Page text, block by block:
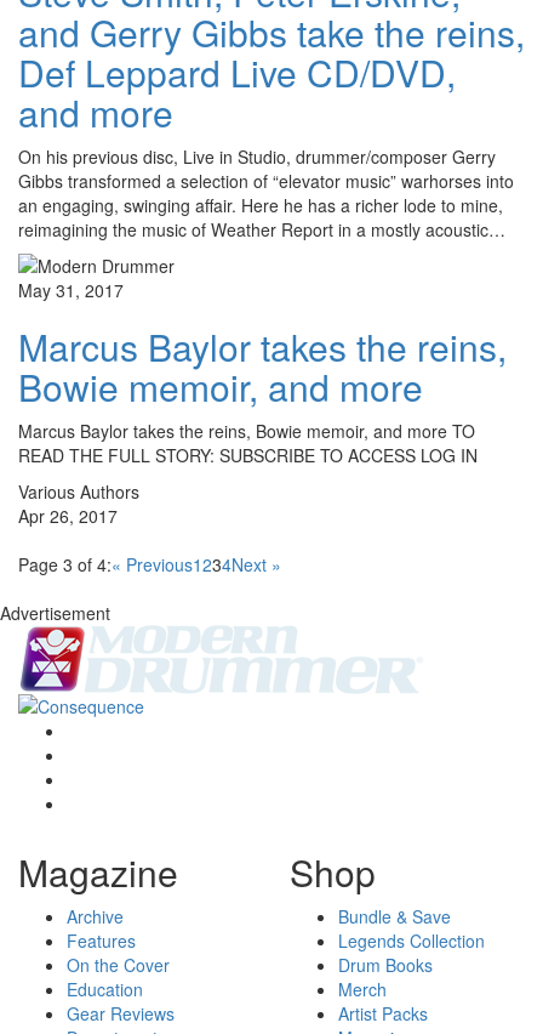
and Gerry Gibbs take the reins,
Def Leppard Live CD/DVD,
and more
On his previous disc, Live in Studio, drummer/composer Gerry
Gibbs transformed a selection of “elevator music” warhorses into
an engaging, swinging affair. Here he has a richer lode to mine,
reimagining the music of Weather Report in a mostly acoustic…
May 31, 2017
Marcus Baylor takes the reins,
Bowie memoir, and more
Marcus Baylor takes the reins, Bowie memoir, and more TO
READ THE FULL STORY: SUBSCRIBE TO ACCESS LOG IN
Various Authors
Apr 26, 2017
Page 3 of 4:« Previous1234Next »
Advertisement
Magazine
Archive
Features
On the Cover
Education
Gear Reviews
Shop
Bundle & Save
Legends Collection
Drum Books
Merch
Artist Packs